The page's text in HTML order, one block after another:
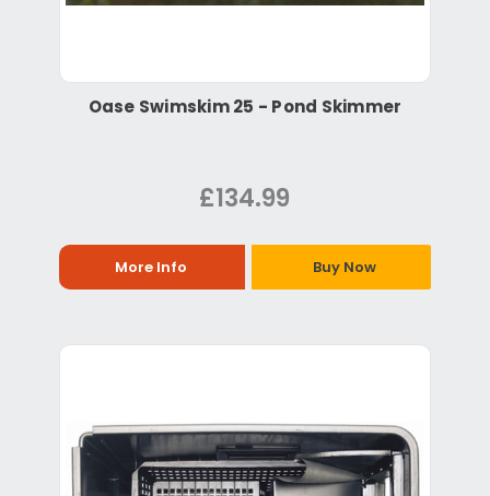
Oase Swimskim 25 - Pond Skimmer
£134.99
More Info Buy Now